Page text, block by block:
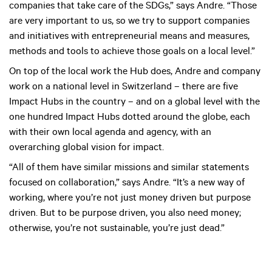
companies that take care of the SDGs,” says Andre. “Those
are very important to us, so we try to support companies
and initiatives with entrepreneurial means and measures,
methods and tools to achieve those goals on a local level.”
On top of the local work the Hub does, Andre and company
work on a national level in Switzerland – there are five
Impact Hubs in the country – and on a global level with the
one hundred Impact Hubs dotted around the globe, each
with their own local agenda and agency, with an
overarching global vision for impact.
“All of them have similar missions and similar statements
focused on collaboration,” says Andre. “It’s a new way of
working, where you’re not just money driven but purpose
driven. But to be purpose driven, you also need money;
otherwise, you’re not sustainable, you’re just dead.”